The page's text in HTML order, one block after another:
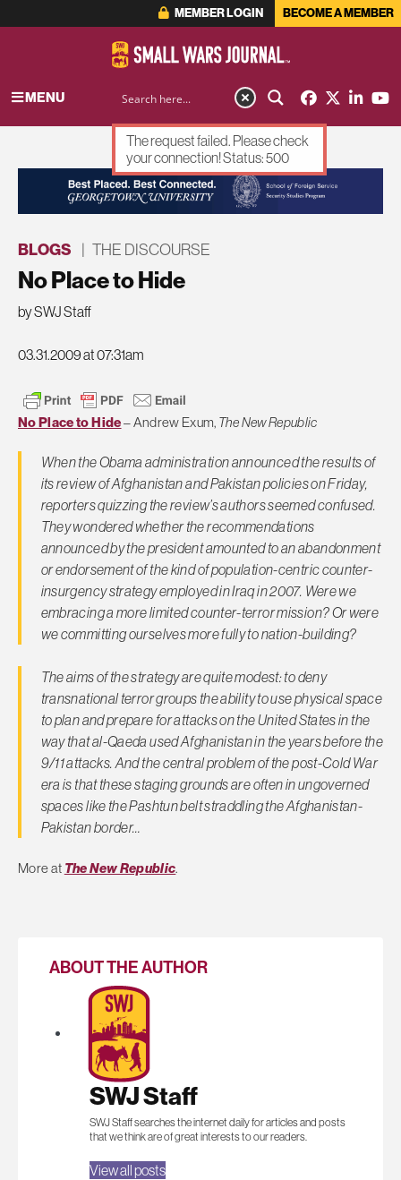
MEMBER LOGIN BECOME A MEMBER
MENU
ADVERTISEMENT
BLOGS | THE DISCOURSE
No Place to Hide
by SWJ Staff
03.31.2009 at 07:31am
No Place to Hide– Andrew Exum, The New Republic
When the Obama administration announced the results of
its review of Afghanistan and Pakistan policies on Friday,
reporters quizzing the review’s authors seemed confused.
They wondered whether the recommendations
announced by the president amounted to an abandonment
or endorsement of the kind of population-centric counter-
insurgency strategy employed in Iraq in 2007. Were we
embracing a more limited counter-terror mission? Or were
we committing ourselves more fully to nation-building?
The aims of the strategy are quite modest: to deny
transnational terror groups the ability to use physical space
to plan and prepare for attacks on the United States in the
way that al-Qaeda used Afghanistan in the years before the
9/11 attacks. And the central problem of the post-Cold War
era is that these staging grounds are often in ungoverned
spaces like the Pashtun belt straddling the Afghanistan-
Pakistan border…
More at The New Republic.
ABOUT THE AUTHOR
SWJ Staff
SWJ Staff searches the internet daily for articles and posts
that we think are of great interests to our readers.
View all posts
The request failed. Please check
your connection! Status: 500